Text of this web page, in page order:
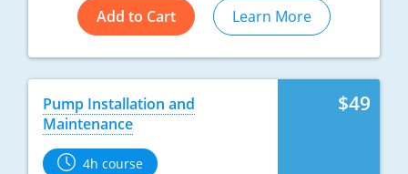
Add to Cart Learn More
$49
Pump Installation and
Maintenance
4h course